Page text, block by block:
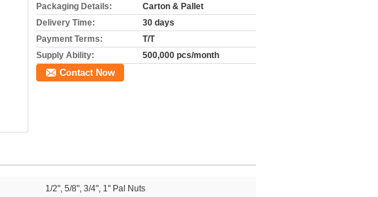
Packaging Details:
Carton & Pallet
Delivery Time:
30 days
Payment Terms:
T/T
Supply Ability:
500,000 pcs/month
Contact Now
1/2", 5/8", 3/4", 1" Pal Nuts